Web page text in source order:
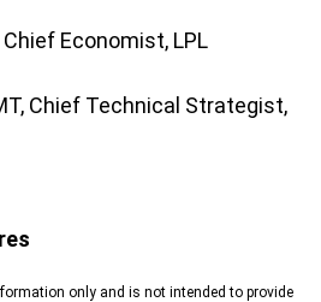
Chief Economist, LPL
Chief Technical Strategist,
only and is not intended to provide